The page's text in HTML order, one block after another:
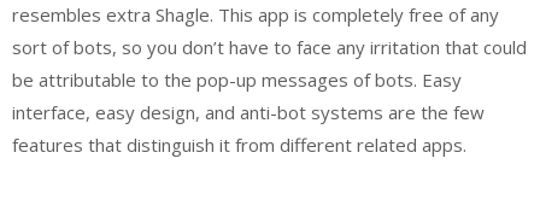
resembles extra Shagle. This app is completely free of any
sort of bots, so you don’t have to face any irritation that could
be attributable to the pop-up messages of bots. Easy
interface, easy design, and anti-bot systems are the few
features that distinguish it from different related apps.